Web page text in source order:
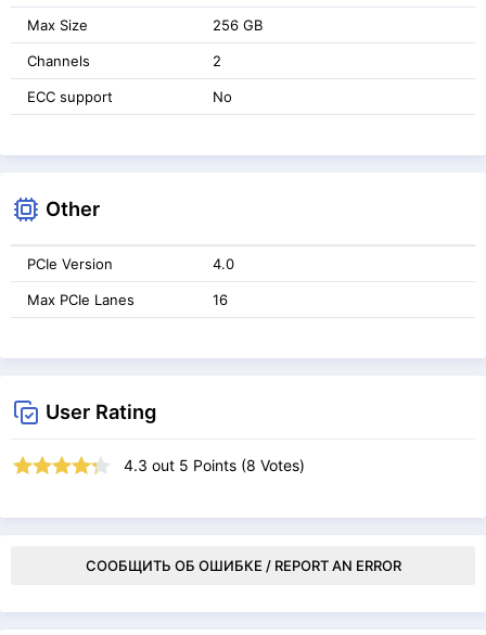
Max Size 256 GB
Channels 2
ECC support No
Other
PCIe Version 4.0
Max PCIe Lanes 16
User Rating
4.3 out 5 Points (8 Votes)
СООБЩИТЬ ОБ ОШИБКЕ / REPORT AN ERROR